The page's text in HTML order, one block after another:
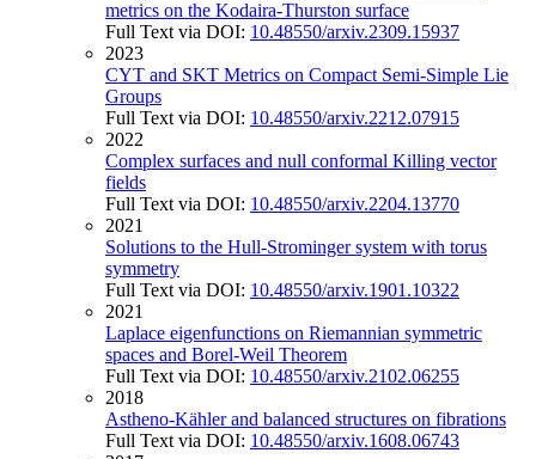
metrics on the Kodaira-Thurston surface
Full Text via DOI: 10.48550/arxiv.2309.15937
2023
CYT and SKT Metrics on Compact Semi-Simple Lie
Groups
Full Text via DOI: 10.48550/arxiv.2212.07915
2022
Complex surfaces and null conformal Killing vector
fields
Full Text via DOI: 10.48550/arxiv.2204.13770
2021
Solutions to the Hull-Strominger system with torus
symmetry
Full Text via DOI: 10.48550/arxiv.1901.10322
2021
Laplace eigenfunctions on Riemannian symmetric
spaces and Borel-Weil Theorem
Full Text via DOI: 10.48550/arxiv.2102.06255
2018
Astheno-Kähler and balanced structures on fibrations
Full Text via DOI: 10.48550/arxiv.1608.06743